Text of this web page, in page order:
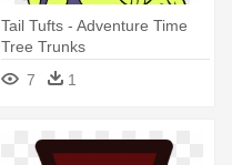
Tail Tufts - Adventure Time
Tree Trunks
7
1